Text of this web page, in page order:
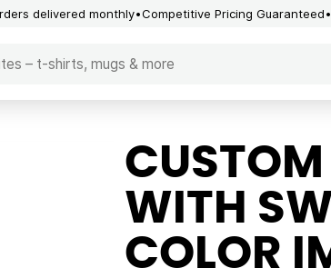
delivered monthly Competitive Pricing Guaranteed
CUSTOM
WITH
COLOR